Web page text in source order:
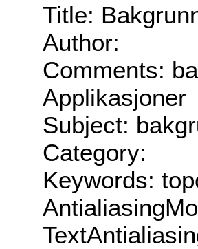
Title:
Author:
Comments:
Applikasjoner
Subject:
Category:
Keywords: